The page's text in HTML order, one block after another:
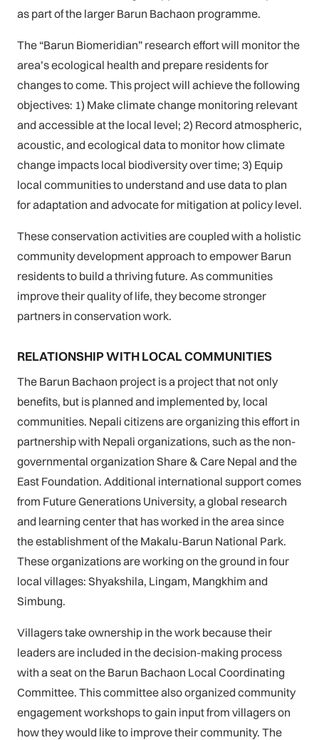
as part of the larger Barun Bachaon programme.
The “Barun Biomeridian” research effort will monitor the
area’s ecological health and prepare residents for
changes to come. This project will achieve the following
objectives: 1) Make climate change monitoring relevant
and accessible at the local level; 2) Record atmospheric,
acoustic, and ecological data to monitor how climate
change impacts local biodiversity over time; 3) Equip
local communities to understand and use data to plan
for adaptation and advocate for mitigation at policy level.
These conservation activities are coupled with a holistic
community development approach to empower Barun
residents to build a thriving future. As communities
improve their quality of life, they become stronger
partners in conservation work.
RELATIONSHIP WITH LOCAL COMMUNITIES
The Barun Bachaon project is a project that not only
benefits, but is planned and implemented by, local
communities. Nepali citizens are organizing this effort in
partnership with Nepali organizations, such as the non-
governmental organization Share & Care Nepal and the
East Foundation. Additional international support comes
from Future Generations University, a global research
and learning center that has worked in the area since
the establishment of the Makalu-Barun National Park.
These organizations are working on the ground in four
local villages: Shyakshila, Lingam, Mangkhim and
Simbung.
Villagers take ownership in the work because their
leaders are included in the decision-making process
with a seat on the Barun Bachaon Local Coordinating
Committee. This committee also organized community
engagement workshops to gain input from villagers on
how they would like to improve their community. The